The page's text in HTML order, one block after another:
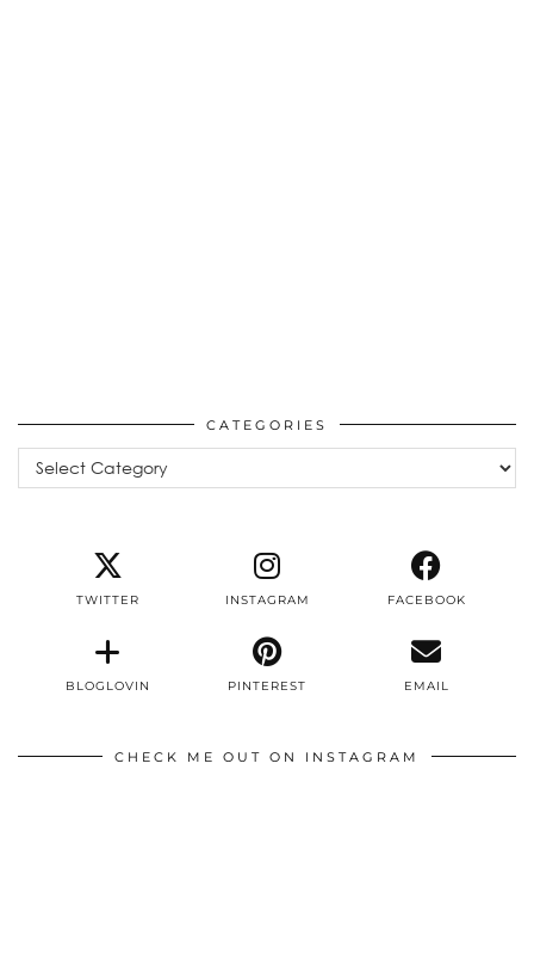
CATEGORIES
Categories
TWITTER INSTAGRAM FACEBOOK
BLOGLOVIN PINTEREST EMAIL
CHECK ME OUT ON INSTAGRAM